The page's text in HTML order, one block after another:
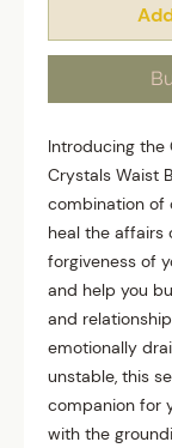
Introducing the
Crystals Waist
combination of
heal the affairs
forgiveness of
and help you
and
emotionally
unstable, this
companion for
with the